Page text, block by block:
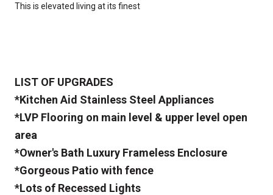
This is elevated living at its finest
LIST OF UPGRADES
*Kitchen Aid Stainless Steel Appliances
*LVP Flooring on main level & upper level open
area
*Owner's Bath Luxury Frameless Enclosure
*Gorgeous Patio with fence
*Lots of Recessed Lights